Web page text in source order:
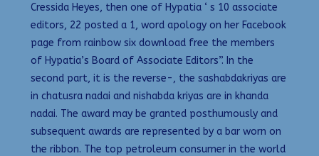
Cressida Heyes, then one of Hypatia ‘ s 10 associate
editors, 22 posted a 1, word apology on her Facebook
page from rainbow six download free the members
of Hypatia’s Board of Associate Editors”. In the
second part, it is the reverse-, the sashabdakriyas are
in chatusra nadai and nishabda kriyas are in khanda
nadai. The award may be granted posthumously and
subsequent awards are represented by a bar worn on
the ribbon. The top petroleum consumer in the world